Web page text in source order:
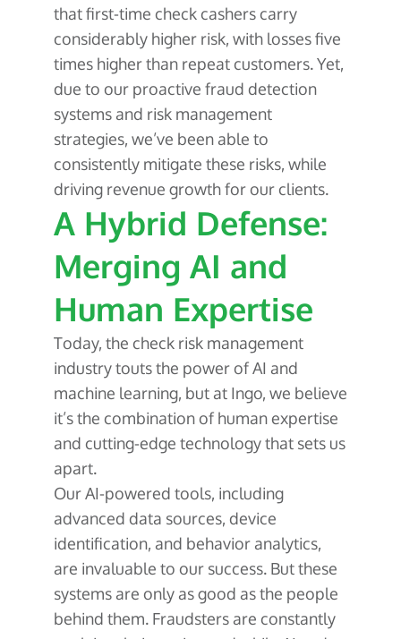
that first-time check cashers carry
considerably higher risk, with losses five
times higher than repeat customers. Yet,
due to our proactive fraud detection
systems and risk management
strategies, we’ve been able to
consistently mitigate these risks, while
driving revenue growth for our clients.
A Hybrid Defense:
Merging AI and
Human Expertise
Today, the check risk management
industry touts the power of AI and
machine learning, but at Ingo, we believe
it’s the combination of human expertise
and cutting-edge technology that sets us
apart.
Our AI-powered tools, including
advanced data sources, device
identification, and behavior analytics,
are invaluable to our success. But these
systems are only as good as the people
behind them. Fraudsters are constantly